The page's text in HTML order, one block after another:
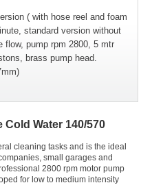
( with hose reel and foam
standard version without
flow, pump rpm 2800, 5 mtr
brass pump head.
Water 140/570
cleaning tasks and is the ideal
small garages and
2800 rpm motor pump
for low to medium intensity